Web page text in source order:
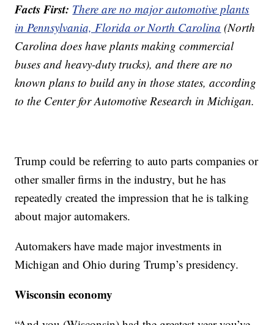
Facts First: There are no major automotive plants
in Pennsylvania, Florida or North Carolina (North
Carolina does have plants making commercial
buses and heavy-duty trucks), and there are no
known plans to build any in those states, according
to the Center for Automotive Research in Michigan.
Trump could be referring to auto parts companies or
other smaller firms in the industry, but he has
repeatedly created the impression that he is talking
about major automakers.
Automakers have made major investments in
Michigan and Ohio during Trump’s presidency.
Wisconsin economy